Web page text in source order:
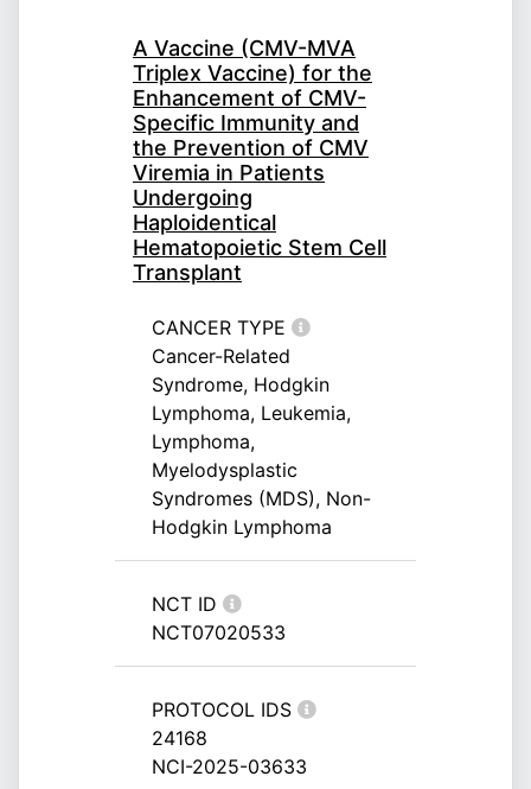
A Vaccine (CMV-MVA
Triplex Vaccine) for the
Enhancement of CMV-
Specific Immunity and
the Prevention of CMV
Viremia in Patients
Undergoing
Haploidentical
Hematopoietic Stem Cell
Transplant
CANCER TYPE
Cancer-Related
Syndrome, Hodgkin
Lymphoma, Leukemia,
Lymphoma,
Myelodysplastic
Syndromes (MDS), Non-
Hodgkin Lymphoma
NCT ID
NCT07020533
PROTOCOL IDS
24168
NCI-2025-03633